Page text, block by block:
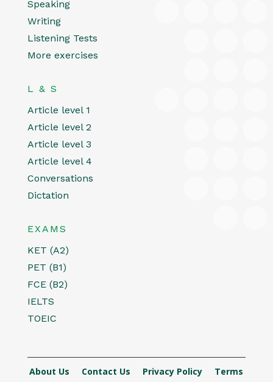
Speaking
Writing
Listening Tests
More exercises
L & S
Article level 1
Article level 2
Article level 3
Article level 4
Conversations
Dictation
EXAMS
KET (A2)
PET (B1)
FCE (B2)
IELTS
TOEIC
About Us Contact Us Privacy Policy Terms